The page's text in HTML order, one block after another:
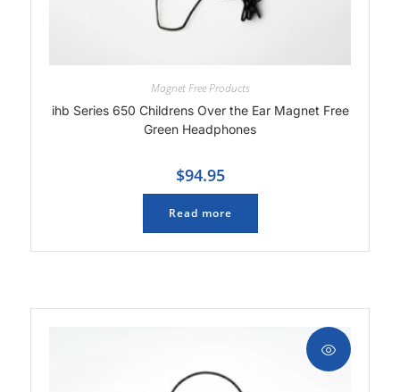
Magnet Free Products
ihb Series 650 Childrens Over the Ear Magnet Free
Green Headphones
$94.95
Read more